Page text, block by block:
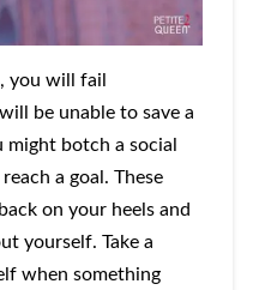
you will fail
be unable to save a
botch a social
a goal. These
on your heels and
yourself. Take a
when something